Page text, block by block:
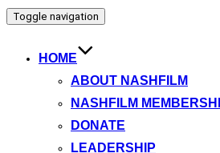
Toggle navigation
HOME
ABOUT NASHFILM
NASHFILM
DONATE
LEADERSHIP